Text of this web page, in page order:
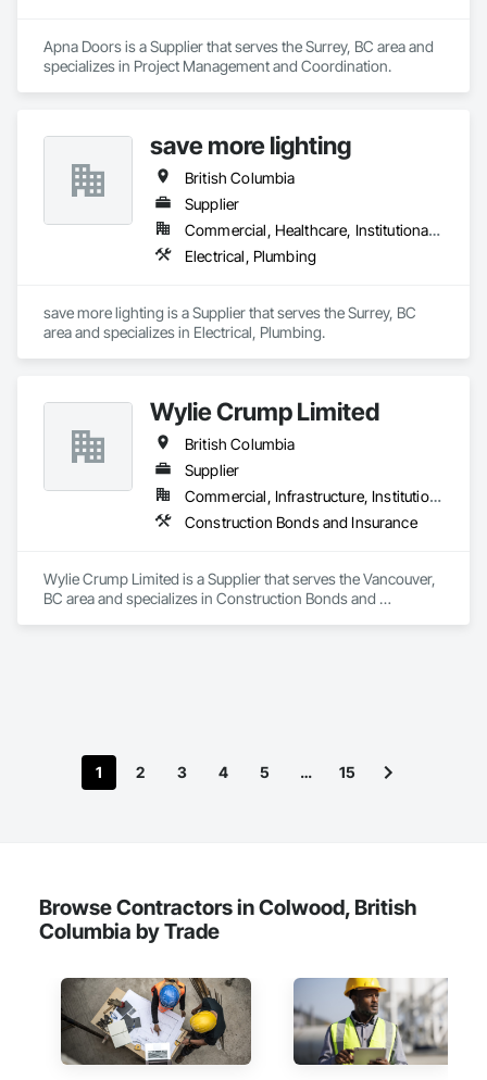
Apna Doors is a Supplier that serves the Surrey, BC area and
specializes in Project Management and Coordination.
save more lighting
British Columbia
Supplier
Commercial, Healthcare, Institutional, Residential
Electrical, Plumbing
save more lighting is a Supplier that serves the Surrey, BC
area and specializes in Electrical, Plumbing.
Wylie Crump Limited
British Columbia
Supplier
Commercial, Infrastructure, Institutional, Residential
Construction Bonds and Insurance
Wylie Crump Limited is a Supplier that serves the Vancouver,
BC area and specializes in Construction Bonds and
1 2 3 4 5 … 15
Browse Contractors in Colwood, British
Columbia by Trade